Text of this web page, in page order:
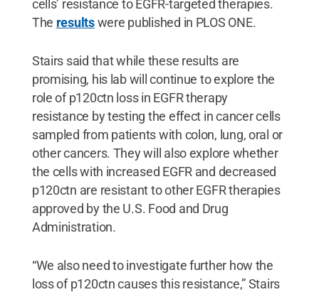
cells’ resistance to EGFR-targeted therapies.
The resultswere published in PLOS ONE.
Stairs said that while these results are
promising, his lab will continue to explore the
role of p120ctn loss in EGFR therapy
resistance by testing the effect in cancer cells
sampled from patients with colon, lung, oral or
other cancers. They will also explore whether
the cells with increased EGFR and decreased
p120ctn are resistant to other EGFR therapies
approved by the U.S. Food and Drug
Administration.
“We also need to investigate further how the
loss of p120ctn causes this resistance,” Stairs